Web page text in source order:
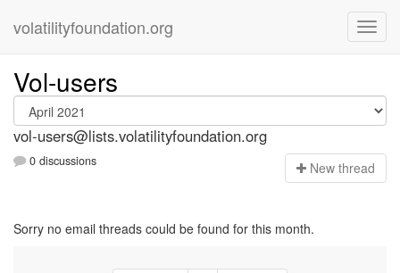
volatilityfoundation.org
Vol-users
vol-users@lists.volatilityfoundation.org
0 discussions New thread
Sorry no email threads could be found for this month.